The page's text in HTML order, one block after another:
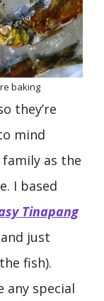
baking
they’re
mind
as the
I based
Tinapang
and just
fish).
any special